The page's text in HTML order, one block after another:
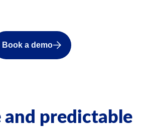
Book a demo
and predictable